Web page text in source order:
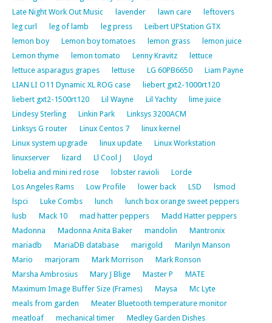
Late Night Work Out Music
lavender lawn care
leftovers
leg curl
leg of lamb leg press
Leibert UPStation GTX
lemon boy
Lemon boy tomatoes lemon grass
lemon juice
Lemon thyme
lemon tomato Lenny Kravitz
lettuce
lettuce asparagus grapes
lettuse LG 60PB6650
Liam Payne
LIAN LI O11 Dynamic XL ROG case
liebert gxt2-1000rt120
liebert gxt2-1500rt120
Lil Wayne Lil Yachty
lime juice
Lindesy Sterling
Linkin Park
Linksys 3200ACM
Linksys G router
Linux Centos 7
linux kernel
Linux system upgrade
linux update
Linux Workstation
linuxserver
lizard Ll Cool J
Lloyd
lobelia and mini red rose
lobster ravioli
Lorde
Los Angeles Rams
Low Profile lower back LSD
lsmod
lspci
Luke Combs lunch
lunch box orange sweet peppers
lusb
Mack 10 mad hatter peppers
Madd Hatter peppers
Madonna
Madonna Anita Baker mandolin
Mantronix
mariadb
MariaDB database marigold
Marilyn Manson
Mario
marjoram Mark Morrison
Mark Ronson
Marsha Ambrosius
Mary J Blige Master P
MATE
Maximum Image Buffer Size (Frames)
Maysa
Mc Lyte
meals from garden
Meater Bluetooth temperature monitor
meatloaf
mechanical timer
Medley Garden Dishes